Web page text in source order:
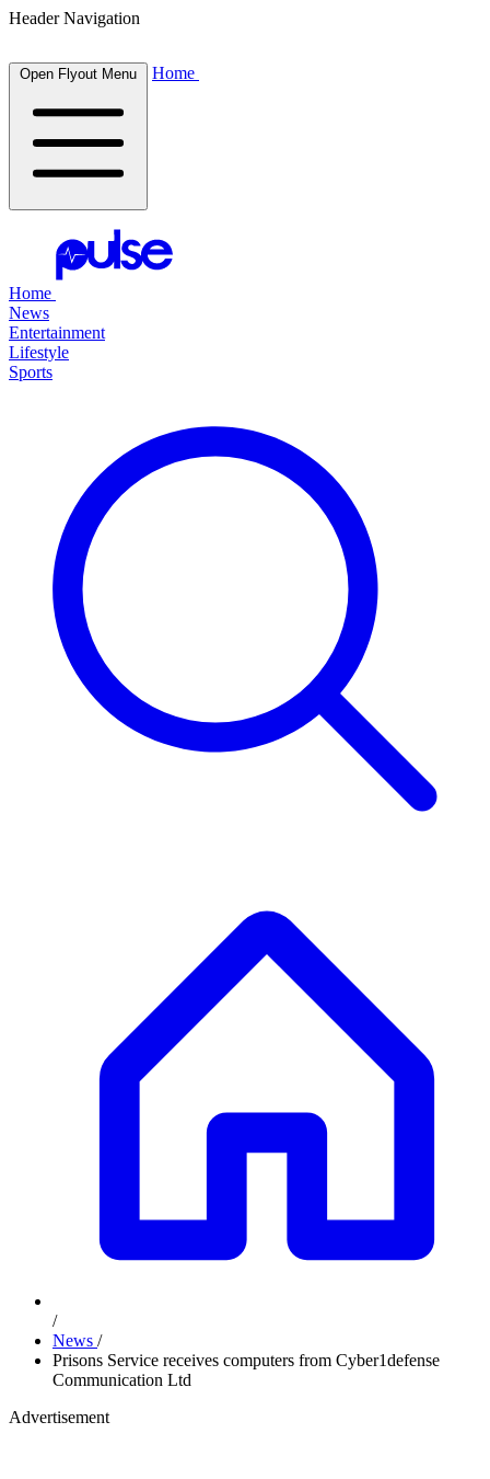
Header Navigation
Open Flyout Menu Home
Home
News
Entertainment
Lifestyle
Sports
/
News /
Prisons Service receives computers from Cyber1defense
Communication Ltd
Advertisement